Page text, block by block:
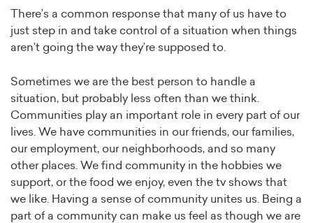
There’s a common response that many of us have to
just step in and take control of a situation when things
aren’t going the way they’re supposed to.
Sometimes we are the best person to handle a
situation, but probably less often than we think.
Communities play an important role in every part of our
lives. We have communities in our friends, our families,
our employment, our neighborhoods, and so many
other places. We find community in the hobbies we
support, or the food we enjoy, even the tv shows that
we like. Having a sense of community unites us. Being a
part of a community can make us feel as though we are